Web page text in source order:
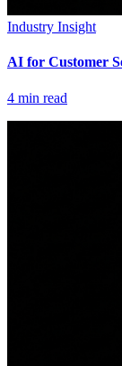
Industry Insight
AI for Customer
4 min read